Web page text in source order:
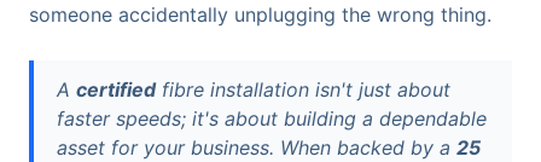
someone accidentally unplugging the wrong thing.
Acertifiedfibre installation isn't just about
faster speeds; it's about building a dependable
asset for your business. When backed by a25